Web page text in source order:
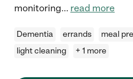
monitoring... read more
Dementia errands meal
light cleaning
+ 1 more